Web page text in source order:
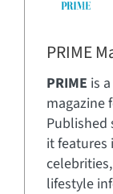
PRIME
PRIME is
magazine
Published
it features
lifestyle